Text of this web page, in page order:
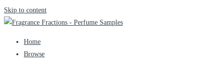
Skip to content
Home
Browse